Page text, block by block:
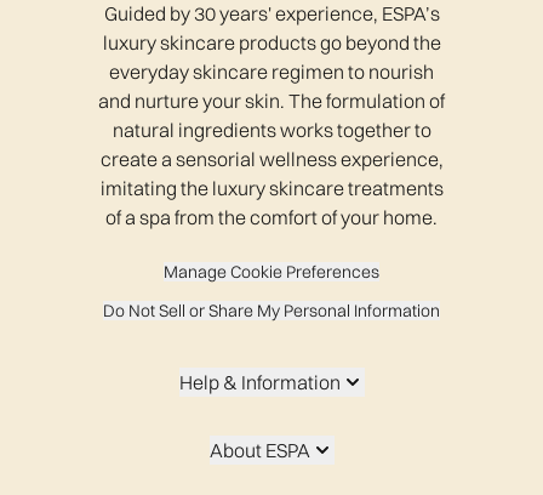
Guided by 30 years' experience, ESPA’s
luxury skincare products go beyond the
everyday skincare regimen to nourish
and nurture your skin. The formulation of
natural ingredients works together to
create a sensorial wellness experience,
imitating the luxury skincare treatments
of a spa from the comfort of your home.
Manage Cookie Preferences
Do Not Sell or Share My Personal Information
Help & Information
About ESPA